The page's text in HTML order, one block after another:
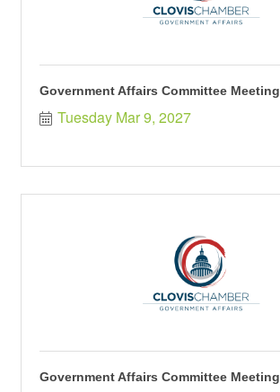
Government Affairs Committee Meeting
Tuesday Mar 9, 2027
Government Affairs Committee Meeting